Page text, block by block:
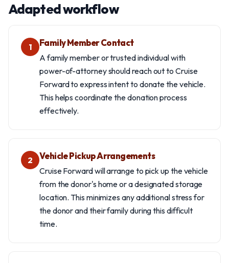
Adapted workflow
1 Family Member Contact
A family member or trusted individual with
power-of-attorney should reach out to Cruise
Forward to express intent to donate the vehicle.
This helps coordinate the donation process
effectively.
2 Vehicle Pickup Arrangements
Cruise Forward will arrange to pick up the vehicle
from the donor's home or a designated storage
location. This minimizes any additional stress for
the donor and their family during this difficult
time.